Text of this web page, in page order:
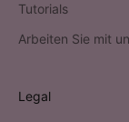
Tutorials
Arbeiten Sie mit
Legal